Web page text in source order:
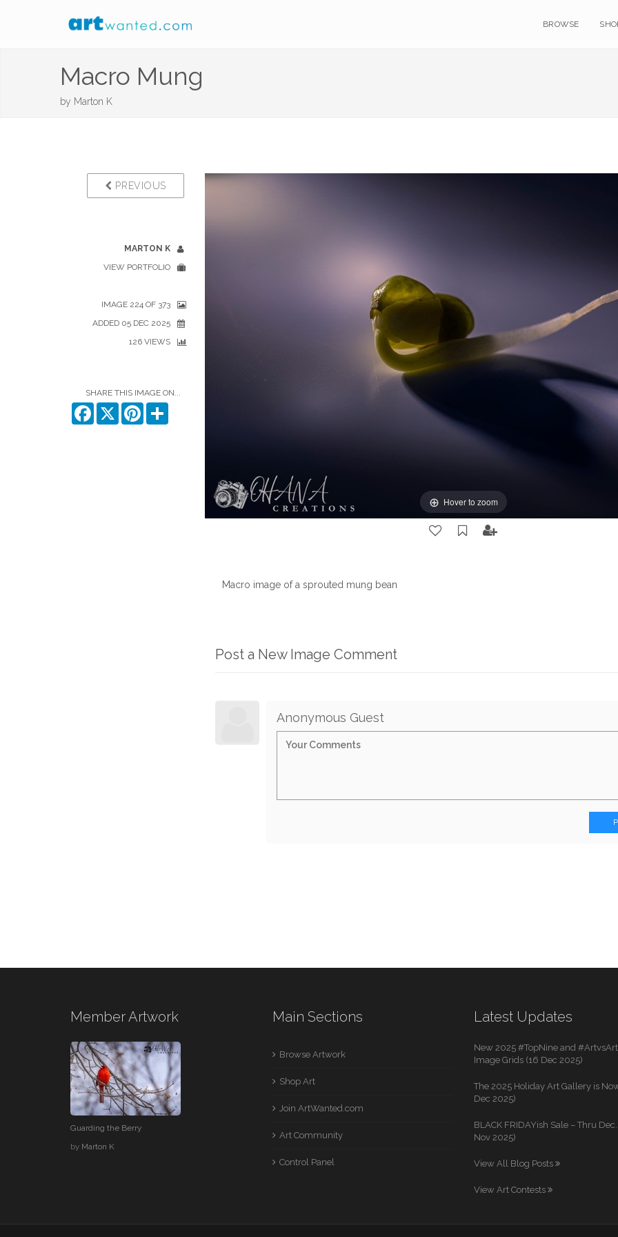
BROWSE
Macro Mung
by Marton K
PREVIOUS
MARTON K
VIEW PORTFOLIO
IMAGE 224 OF 373
ADDED 05 DEC 2025
126 VIEWS
SHARE THIS IMAGE ON...
Facebook
X Pinterest
Hover to zoom
Macro image of a sprouted mung bean
Post a New Image Comment
Anonymous Guest
Member Artwork
Guarding the Berry
by Marton K
Main Sections
Browse Artwork
Shop Art
Join ArtWanted.com
Art Community
Control Panel
Latest Updates
New 2025 #TopNine and
Image Grids (16 Dec 2025)
The 2025 Holiday Art Gallery is
Dec 2025)
BLACK FRIDAYish Sale – Thru
Nov 2025)
View All Blog Posts
View Art Contests